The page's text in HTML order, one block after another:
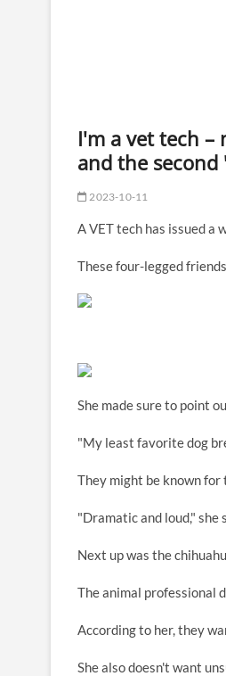
I'm a vet tech
and the
2023-10-11
A VET tech has issued a
These four-legged
She made sure to point
"My least favorite dog
They might be known for
"Dramatic and loud," she
Next up was the
The animal professional
According to her, they
She also doesn't want